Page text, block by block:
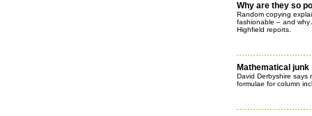
Why are they so
Random copying
fashionable – and
Highfield reports.
Mathematical junk
David Derbyshire says
formulae for column